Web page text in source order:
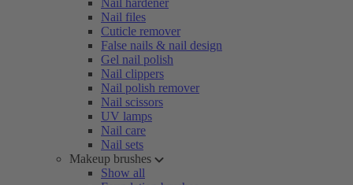
Nail hardener
Nail files
Cuticle remover
False nails & nail design
Gel nail polish
Nail clippers
Nail polish remover
Nail scissors
UV lamps
Nail care
Nail sets
Makeup brushes
Show all